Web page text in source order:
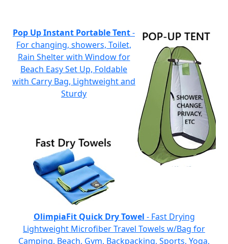
Pop Up Instant Portable Tent-
For changing, showers, Toilet,
Rain Shelter with Window for
Beach Easy Set Up, Foldable
with Carry Bag, Lightweight and
Sturdy
OlimpiaFit Quick Dry Towel - Fast Drying
Lightweight Microfiber Travel Towels w/Bag for
Camping, Beach, Gym, Backpacking, Sports, Yoga,